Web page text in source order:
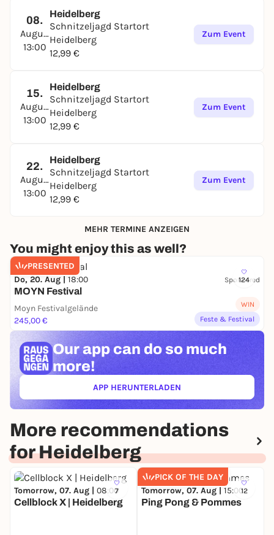
08.
August
13:00
Heidelberg
Schnitzeljagd Startort
Heidelberg
12,99 €
Zum Event
15.
August
13:00
Heidelberg
Schnitzeljagd Startort
Heidelberg
12,99 €
Zum Event
22.
August
13:00
Heidelberg
Schnitzeljagd Startort
Heidelberg
12,99 €
Zum Event
MEHR TERMINE ANZEIGEN
You might enjoy this as well?
PRESENTED
124
Do, 20. Aug | 18:00 Sponsored
MOYN Festival
Moyn Festivalgelände
245,00 €
WIN
Feste & Festival
Our app can do so much
more!
APP HERUNTERLADEN(ÖFFNET IN NEUEM TAB)
More recommendations
for Heidelberg
7
Tomorrow, 07. Aug | 08:00
Cellblock X | Heidelberg
PICK OF THE DAY
12
Tomorrow, 07. Aug | 15:00
Ping Pong & Pommes